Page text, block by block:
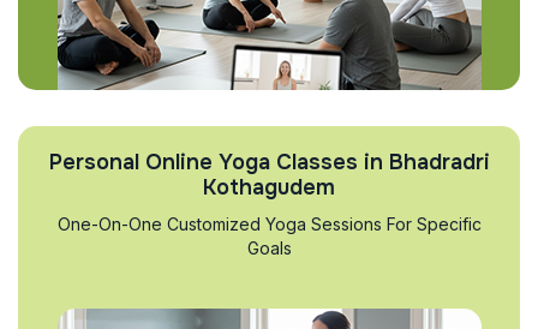
Personal Online Yoga Classes in Bhadradri
Kothagudem
One-On-One Customized Yoga Sessions For Specific
Goals